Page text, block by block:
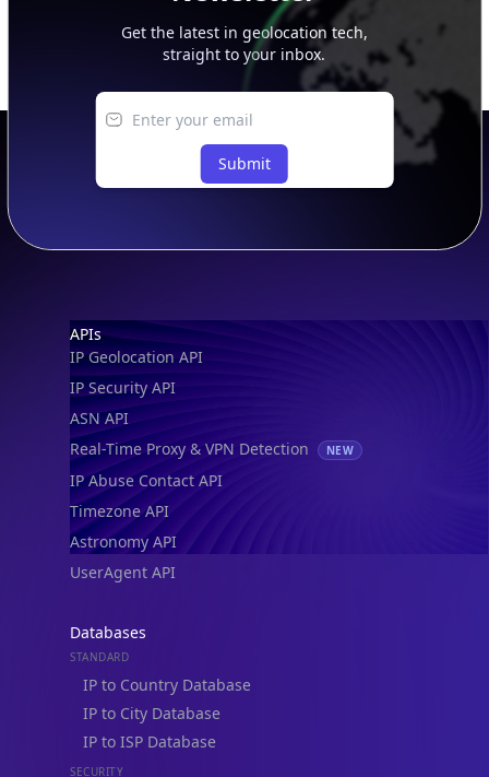
Get the latest in geolocation tech,
straight to your inbox.
Submit
Footer
APIs
IP Geolocation API
IP Security API
ASN API
Real-Time Proxy & VPN Detection
NEW
IP Abuse Contact API
Timezone API
Astronomy API
UserAgent API
Databases
STANDARD
IP to Country Database
IP to City Database
IP to ISP Database
SECURITY